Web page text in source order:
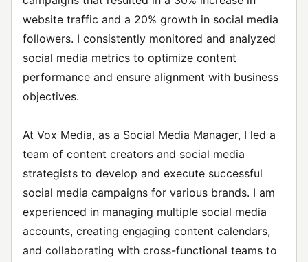
website traffic and a 20% growth in social media
followers. I consistently monitored and analyzed
social media metrics to optimize content
performance and ensure alignment with business
objectives.
At Vox Media, as a Social Media Manager, I led a
team of content creators and social media
strategists to develop and execute successful
social media campaigns for various brands. I am
experienced in managing multiple social media
accounts, creating engaging content calendars,
and collaborating with cross-functional teams to